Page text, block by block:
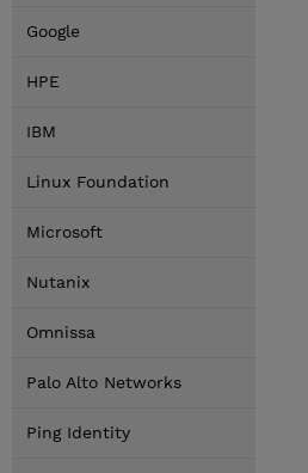
Google
HPE
IBM
Linux Foundation
Microsoft
Nutanix
Omnissa
Palo Alto Networks
Ping Identity